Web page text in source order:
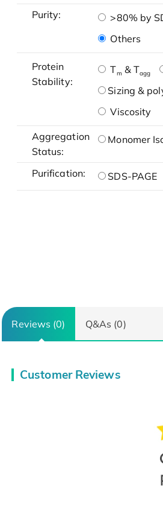
Purity: >80% by
Others
Protein
Stability:
Tm & Tagg
Sizing &
Viscosity
Aggregation
Status:
Monomer
Purification: SDS-PAGE
Reviews (0) Q&As (0)
Customer Reviews